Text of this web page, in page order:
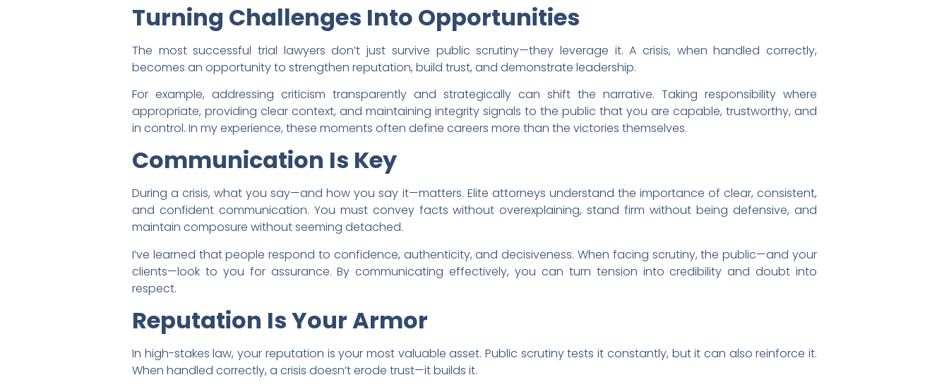
Turning Challenges Into Opportunities
The most successful trial lawyers don’t just survive public scrutiny—they leverage it. A crisis, when handled correctly,
becomes an opportunity to strengthen reputation, build trust, and demonstrate leadership.
For example, addressing criticism transparently and strategically can shift the narrative. Taking responsibility where
appropriate, providing clear context, and maintaining integrity signals to the public that you are capable, trustworthy, and
in control. In my experience, these moments often define careers more than the victories themselves.
Communication Is Key
During a crisis, what you say—and how you say it—matters. Elite attorneys understand the importance of clear, consistent,
and confident communication. You must convey facts without overexplaining, stand firm without being defensive, and
maintain composure without seeming detached.
I’ve learned that people respond to confidence, authenticity, and decisiveness. When facing scrutiny, the public—and your
clients—look to you for assurance. By communicating effectively, you can turn tension into credibility and doubt into
respect.
Reputation Is Your Armor
In high-stakes law, your reputation is your most valuable asset. Public scrutiny tests it constantly, but it can also reinforce it.
When handled correctly, a crisis doesn’t erode trust—it builds it.